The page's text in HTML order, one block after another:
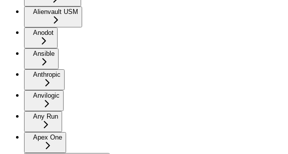
Alienvault USM
Anodot
Ansible
Anthropic
Anvilogic
Any Run
Apex One